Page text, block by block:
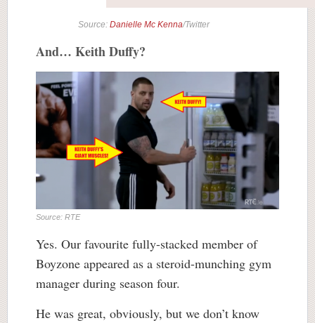
Source: Danielle Mc Kenna/Twitter
And… Keith Duffy?
Source: RTE
Yes. Our favourite fully-stacked member of
Boyzone appeared as a steroid-munching gym
manager during season four.
He was great, obviously, but we don’t know